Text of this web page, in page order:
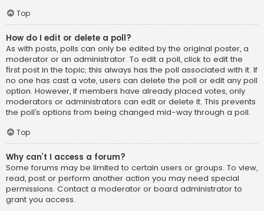
Top
How do I edit or delete a poll?
As with posts, polls can only be edited by the original poster, a
moderator or an administrator. To edit a poll, click to edit the
first post in the topic; this always has the poll associated with it. If
no one has cast a vote, users can delete the poll or edit any poll
option. However, if members have already placed votes, only
moderators or administrators can edit or delete it. This prevents
the poll’s options from being changed mid-way through a poll.
Top
Why can’t I access a forum?
Some forums may be limited to certain users or groups. To view,
read, post or perform another action you may need special
permissions. Contact a moderator or board administrator to
grant you access.